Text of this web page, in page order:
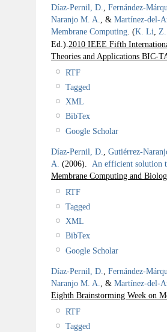
Díaz-Pernil, D.
Fernández-
Naranjo M. A.
, & Martínez-del-
Membrane Computing (K. Li
Ed.). 2010 IEEE Fifth
Theories and Applications BIC-
RTF
Tagged
XML
BibTex
Google Scholar
Díaz-Pernil, D.
Gutiérrez-
A. (2006). An efficient solution
Membrane Computing and
RTF
Tagged
XML
BibTex
Google Scholar
Díaz-Pernil, D.
Fernández-
Naranjo M. A.
, & Martínez-del-
Eighth Brainstorming Week on
RTF
Tagged